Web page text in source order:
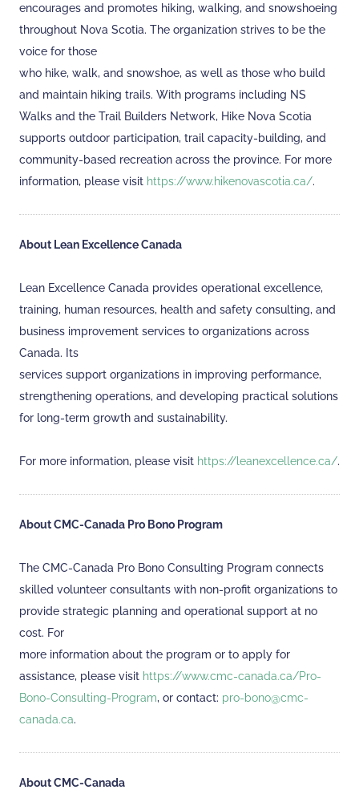
encourages and promotes hiking, walking, and snowshoeing
throughout Nova Scotia. The organization strives to be the
voice for those
who hike, walk, and snowshoe, as well as those who build
and maintain hiking trails. With programs including NS
Walks and the Trail Builders Network, Hike Nova Scotia
supports outdoor participation, trail capacity-building, and
community-based recreation across the province. For more
information, please visit https://www.hikenovascotia.ca/.
About Lean Excellence Canada
Lean Excellence Canada provides operational excellence,
training, human resources, health and safety consulting, and
business improvement services to organizations across
Canada. Its
services support organizations in improving performance,
strengthening operations, and developing practical solutions
for long-term growth and sustainability.
For more information, please visit https://leanexcellence.ca/.
About CMC-Canada Pro Bono Program
The CMC-Canada Pro Bono Consulting Program connects
skilled volunteer consultants with non-profit organizations to
provide strategic planning and operational support at no
cost. For
more information about the program or to apply for
assistance, please visit https://www.cmc-canada.ca/Pro-
Bono-Consulting-Program, or contact: pro-bono@cmc-
canada.ca.
About CMC-Canada